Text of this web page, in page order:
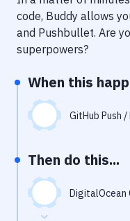
Notifications
Performance & App
Uptime Monitoring
Git Hosting Services
Virtual Machine
code, Buddy allows
and Pushbullet. Are
superpowers?
When this
GitHub Push
Then do this...
DigitalOcean